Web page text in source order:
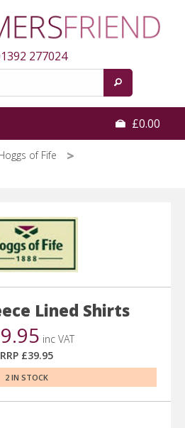
277024
£0.00
of Fife
Lined Shirts
inc VAT
RRP £39.95
2 IN STOCK